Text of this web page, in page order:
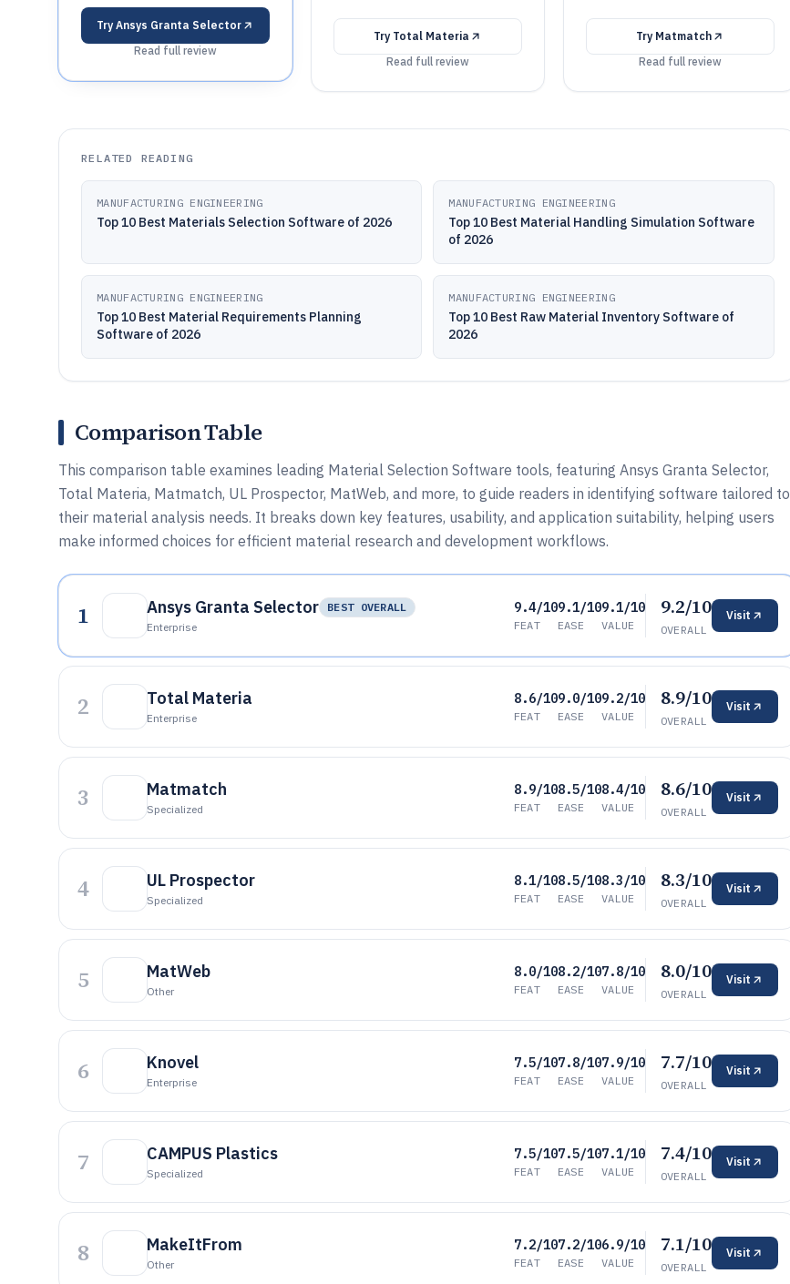
Try Ansys Granta Selector
Read full review
Try Total Materia
Read full review
Try Matmatch
Read full review
RELATED READING
MANUFACTURING ENGINEERING
Top 10 Best Materials Selection Software of 2026
MANUFACTURING ENGINEERING
Top 10 Best Material Handling Simulation Software
of 2026
MANUFACTURING ENGINEERING
Top 10 Best Material Requirements Planning
Software of 2026
MANUFACTURING ENGINEERING
Top 10 Best Raw Material Inventory Software of
2026
Comparison Table
This comparison table examines leading Material Selection Software tools, featuring Ansys Granta Selector,
Total Materia, Matmatch, UL Prospector, MatWeb, and more, to guide readers in identifying software tailored to
their material analysis needs. It breaks down key features, usability, and application suitability, helping users
make informed choices for efficient material research and development workflows.
1 Ansys Granta Selector
BEST OVERALL
Enterprise
9.4/10
FEAT
9.1/10
EASE
9.1/10
VALUE
9.2/10
OVERALL
Visit
2 Total Materia
Enterprise
8.6/10
FEAT
9.0/10
EASE
9.2/10
VALUE
8.9/10
OVERALL
Visit
3 Matmatch
Specialized
8.9/10
FEAT
8.5/10
EASE
8.4/10
VALUE
8.6/10
OVERALL
Visit
4 UL Prospector
Specialized
8.1/10
FEAT
8.5/10
EASE
8.3/10
VALUE
8.3/10
OVERALL
Visit
5 MatWeb
Other
8.0/10
FEAT
8.2/10
EASE
7.8/10
VALUE
8.0/10
OVERALL
Visit
6 Knovel
Enterprise
7.5/10
FEAT
7.8/10
EASE
7.9/10
VALUE
7.7/10
OVERALL
Visit
7 CAMPUS Plastics
Specialized
7.5/10
FEAT
7.5/10
EASE
7.1/10
VALUE
7.4/10
OVERALL
Visit
8 MakeItFrom
Other
7.2/10
FEAT
7.2/10
EASE
6.9/10
VALUE
7.1/10
OVERALL
Visit